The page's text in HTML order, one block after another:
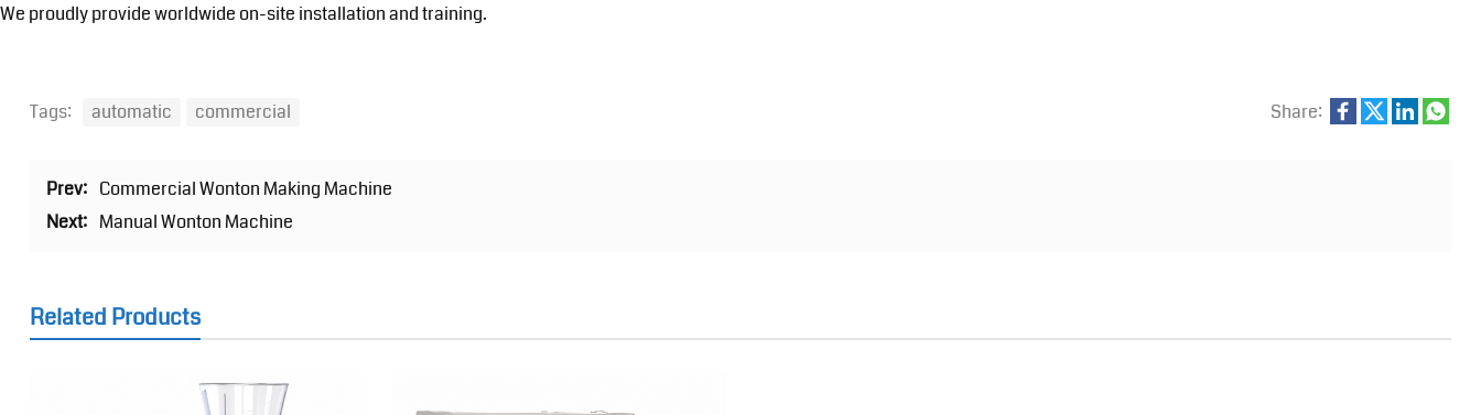
We proudly provide worldwide on-site installation and training.
Tags: automatic commercial Share:
Prev: Commercial Wonton Making Machine
Next: Manual Wonton Machine
Related Products